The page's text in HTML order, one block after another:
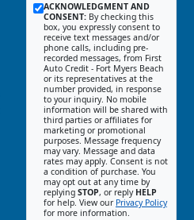
ACKNOWLEDGMENT AND
CONSENT: By checking this
box, you expressly consent to
receive text messages and/or
phone calls, including pre-
recorded messages, from First
Auto Credit - Fort Myers Beach
or its representatives at the
number provided, in response
to your inquiry. No mobile
information will be shared with
third parties or affiliates for
marketing or promotional
purposes. Message frequency
may vary. Message and data
rates may apply. Consent is not
a condition of purchase. You
may opt out at any time by
replying STOP, or reply HELP
for help. View our Privacy Policy
for more information.